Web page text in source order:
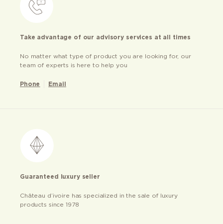
Take advantage of our advisory services at all times
No matter what type of product you are looking for, our
team of experts is here to help you
Phone Email
Guaranteed luxury seller
Château d’ivoire has specialized in the sale of luxury
products since 1978